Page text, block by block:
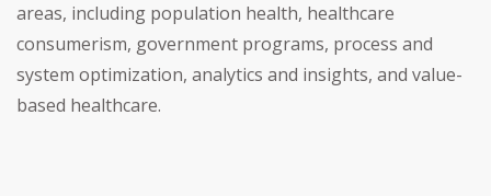
areas, including population health, healthcare
consumerism, government programs, process and
system optimization, analytics and insights, and value-
based healthcare.